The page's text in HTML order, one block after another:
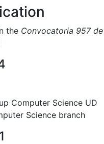
the Convocatoria 957 de
Computer Science UD
Science branch